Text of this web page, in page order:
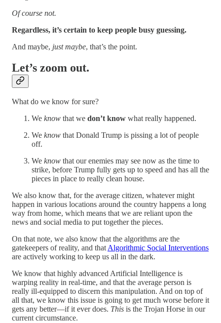
Of course not.
Regardless, it’s certain to keep people busy guessing.
And maybe, just maybe, that’s the point.
Let’s zoom out.
What do we know for sure?
We know that we don’t know what really happened.
We know that Donald Trump is pissing a lot of people
off.
We know that our enemies may see now as the time to
strike, before Trump fully gets up to speed and has all the
pieces in place to really clean house.
We also know that, for the average citizen, whatever might
happen in various locations around the country happens a long
way from home, which means that we are reliant upon the
news and social media to put together the pieces.
On that note, we also know that the algorithms are the
gatekeepers of reality, and thatAlgorithmic Social Interventions
are actively working to keep us all in the dark.
We know that highly advanced Artificial Intelligence is
warping reality in real-time, and that the average person is
really ill-equipped to discern this manipulation. And on top of
all that, we know this issue is going to get much worse before it
gets any better—if it ever does. This is the Trojan Horse in our
current circumstance.